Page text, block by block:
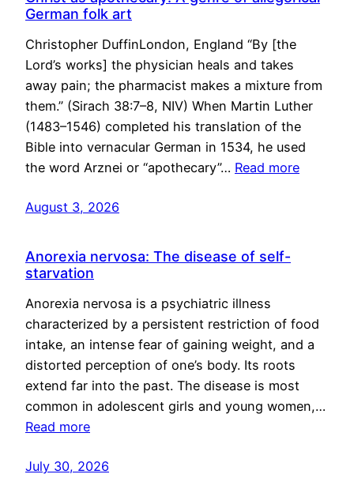
German folk art
Christopher DuffinLondon, England “By [the
Lord’s works] the physician heals and takes
away pain; the pharmacist makes a mixture from
them.” (Sirach 38:7–8, NIV) When Martin Luther
(1483–1546) completed his translation of the
Bible into vernacular German in 1534, he used
the word Arznei or “apothecary”… Read more
August 3, 2026
Anorexia nervosa: The disease of self-
starvation
Anorexia nervosa is a psychiatric illness
characterized by a persistent restriction of food
intake, an intense fear of gaining weight, and a
distorted perception of one’s body. Its roots
extend far into the past. The disease is most
common in adolescent girls and young women,…
Read more
July 30, 2026